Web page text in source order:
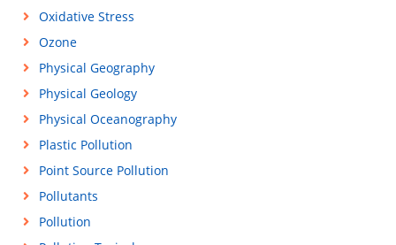
Oxidative Stress
Ozone
Physical Geography
Physical Geology
Physical Oceanography
Plastic Pollution
Point Source Pollution
Pollutants
Pollution